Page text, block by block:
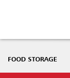
FOOD STORAGE